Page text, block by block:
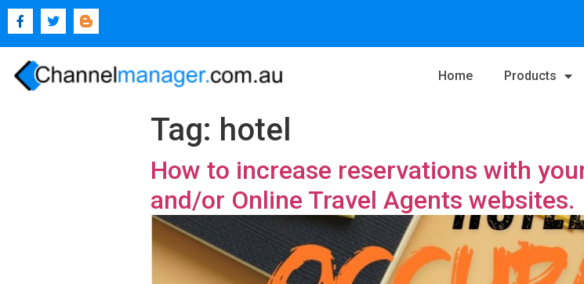
Home Products
Tag: hotel
How to increase reservations with
and/or Online Travel Agents websites.